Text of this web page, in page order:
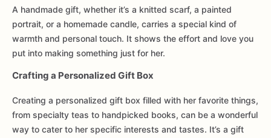
A handmade gift, whether it’s a knitted scarf, a painted
portrait, or a homemade candle, carries a special kind of
warmth and personal touch. It shows the effort and love you
put into making something just for her.
Crafting a Personalized Gift Box
Creating a personalized gift box filled with her favorite things,
from specialty teas to handpicked books, can be a wonderful
way to cater to her specific interests and tastes. It’s a gift